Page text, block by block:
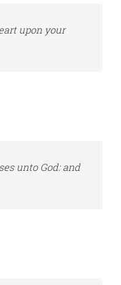
upon your
unto God: and